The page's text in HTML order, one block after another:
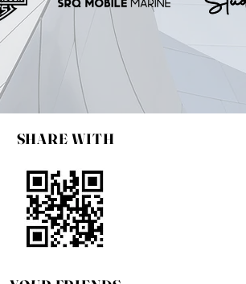
SHARE WITH